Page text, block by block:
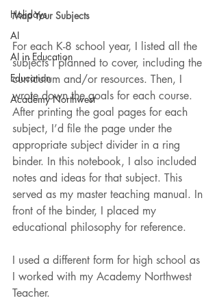
Holidays
AI
AI in Education
Education
Academy Northwest
Map Your Subjects
For each K-8 school year, I listed all the
subjects I planned to cover, including the
curriculum and/or resources. Then, I
wrote down the goals for each course.
After printing the goal pages for each
subject, I’d file the page under the
appropriate subject divider in a ring
binder. In this notebook, I also included
notes and ideas for that subject. This
served as my master teaching manual. In
front of the binder, I placed my
educational philosophy for reference.
I used a different form for high school as
I worked with my Academy Northwest
Teacher.